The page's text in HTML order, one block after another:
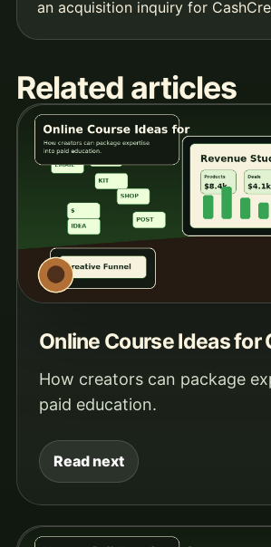
an acquisition inquiry for
Related articles
Online Course Ideas for
How creators can package
paid education.
Read next